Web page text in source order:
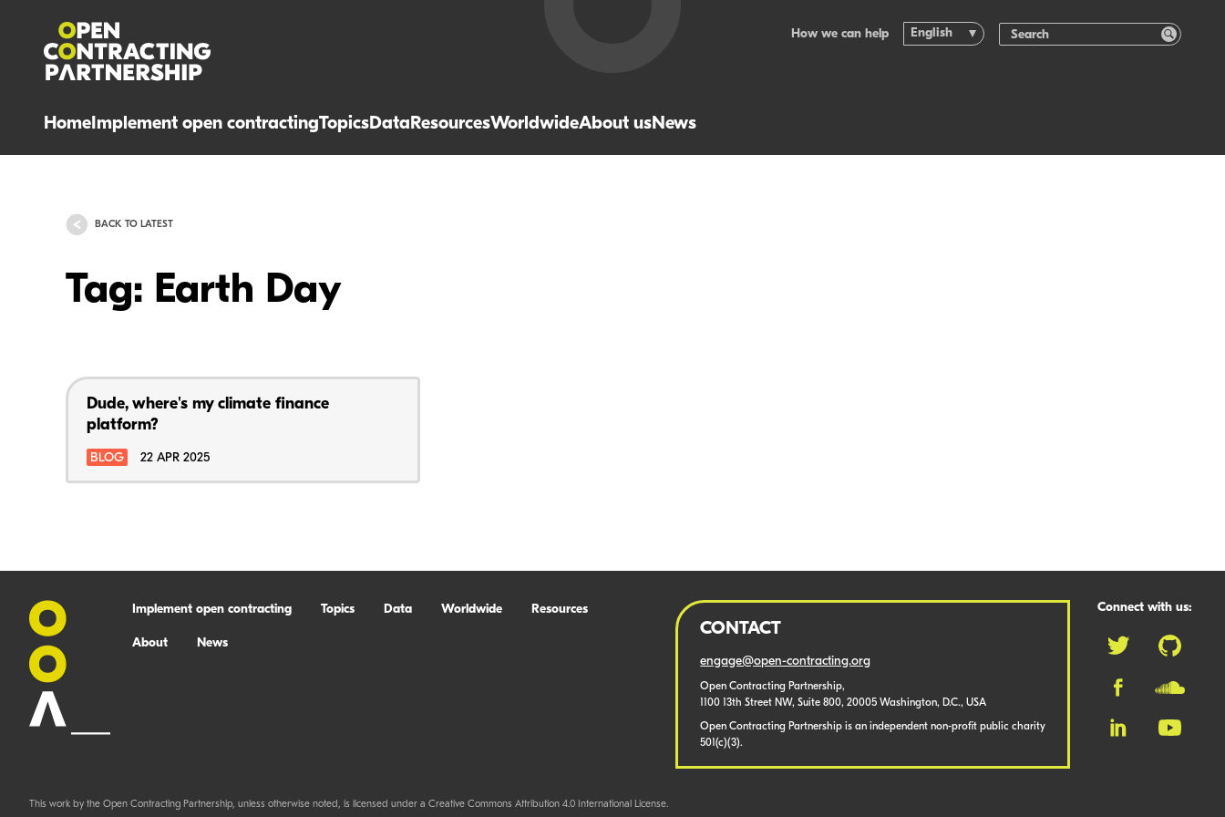
HomeImplement open contractingTopicsDataResourcesWorldwideAbout usNews
How we can help English
BACK TO LATEST
Tag: Earth Day
Dude, where's my climate finance
platform?
BLOG 22 APR 2025
Implement open contracting Topics Data Worldwide Resources
About News
CONTACT
engage@open-contracting.org
Open Contracting Partnership,
1100 13th Street NW, Suite 800, 20005 Washington, D.C., USA
Open Contracting Partnership is an independent non-profit public charity
501(c)(3).
Connect with us:
This work by the Open Contracting Partnership, unless otherwise noted, is licensed under a Creative Commons Attribution 4.0 International License.